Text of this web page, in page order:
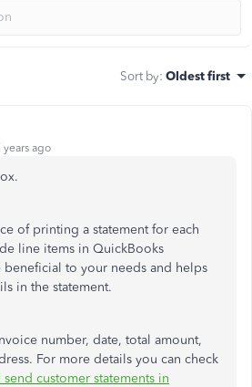
Sort by: Oldest first
years ago
of printing a statement for each
line items in QuickBooks
to your needs and helps
in the statement.
number, date, total amount,
For more details you can check
send customer statements in